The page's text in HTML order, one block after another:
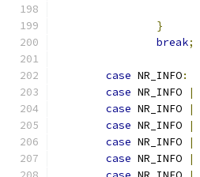
}
break;
case NR_INFO:
case NR_INFO |
case NR_INFO |
case NR_INFO |
case NR_INFO |
case NR_INFO |